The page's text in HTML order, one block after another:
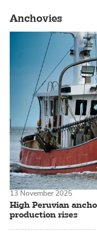
Anchovies
High Peruvian
production rises
13 November 2025